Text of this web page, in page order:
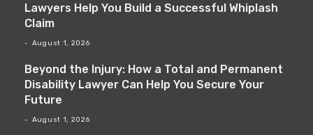
Lawyers Help You Build a Successful Whiplash
Claim
August 1, 2026
Beyond the Injury: How a Total and Permanent
Disability Lawyer Can Help You Secure Your
Future
August 1, 2026